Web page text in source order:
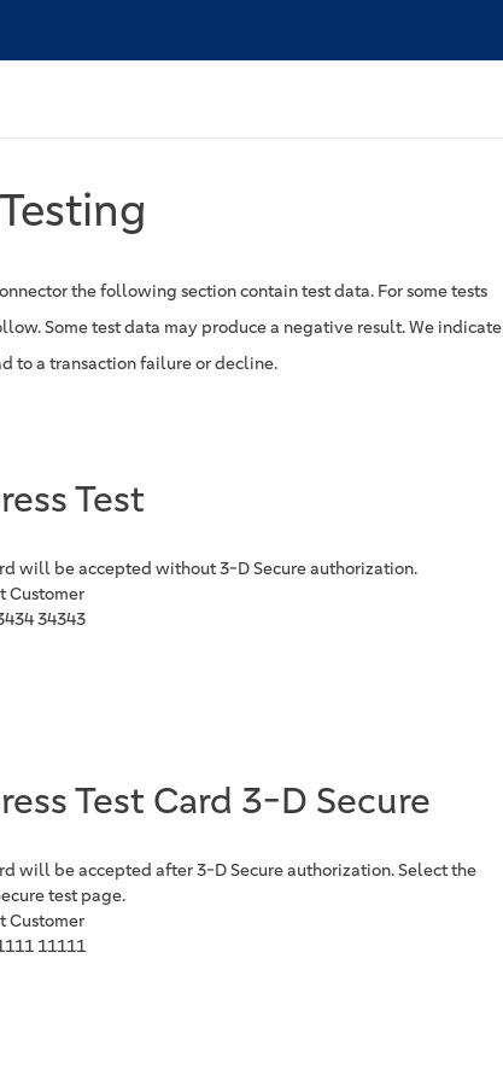
the following section contain test data. For some tests
Some test data may produce a negative result. We indicate
to a transaction failure or decline.
Test
will be accepted without 3-D Secure authorization.
Customer
34343
Test Card 3-D Secure
will be accepted after 3-D Secure authorization. Select the
test page.
Customer
11111